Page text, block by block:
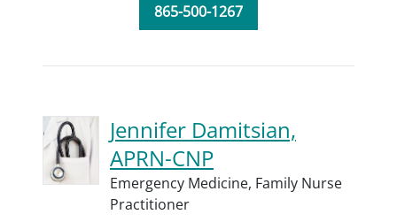
865-500-1267
Jennifer Damitsian,
APRN-CNP
Emergency Medicine, Family Nurse
Practitioner